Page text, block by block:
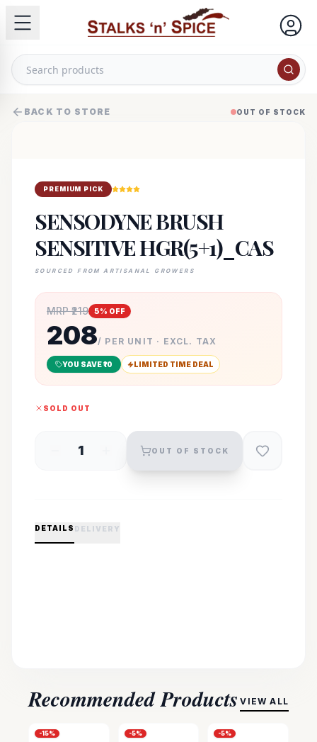
BACK TO STORE OUT OF STOCK
PREMIUM PICK
SENSODYNE BRUSH
SENSITIVE HGR(5+1)_CAS
SOURCED FROM ARTISANAL GROWERS
MRP ₹219 5% OFF
208/ PER UNIT · EXCL. TAX
YOU SAVE ₹10 LIMITED TIME DEAL
SOLD OUT
1 OUT OF STOCK
DETAILS DELIVERY
Recommended Products VIEW ALL
-15% -5% -5%